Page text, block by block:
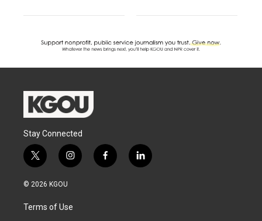
Stay Connected
t
w
i
t
e
i
n
a
g
f
a
l
i
© 2026 KGOU
Terms of Use